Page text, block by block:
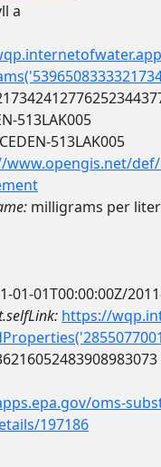
a
513LAK005
513LAK005
www.opengis.net/
milligrams per
01-01T00:00:00Z/
https://
oms-
197186